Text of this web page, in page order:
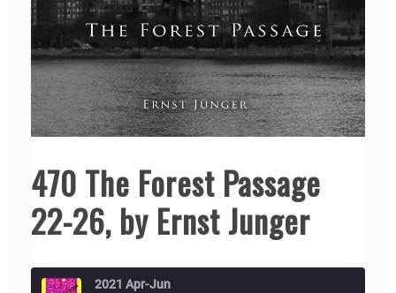
470 The Forest Passage
22-26, by Ernst Junger
2021 Apr-Jun